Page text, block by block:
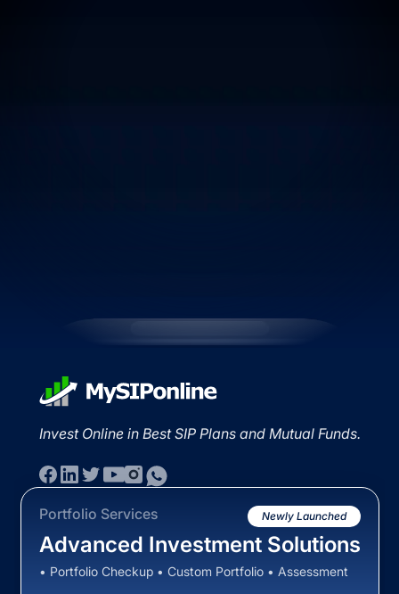
Invest Online in Best SIP Plans and Mutual Funds.
Portfolio Services Newly Launched
Advanced Investment Solutions
• Portfolio Checkup • Custom Portfolio • Assessment